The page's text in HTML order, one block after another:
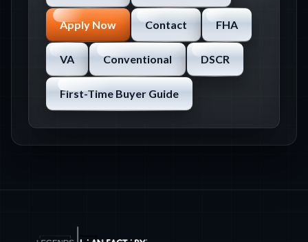
Apply Now Contact FHA
VA Conventional DSCR
First-Time Buyer Guide